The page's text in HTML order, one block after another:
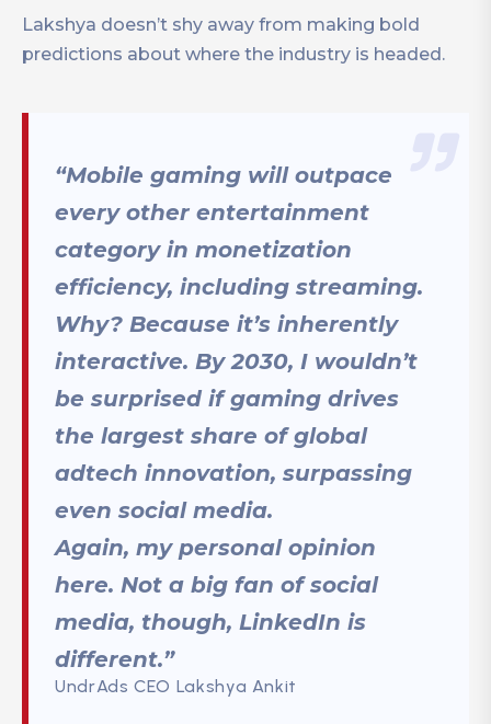
Lakshya doesn’t shy away from making bold
predictions about where the industry is headed.
“Mobile gaming will outpace
every other entertainment
category in monetization
efficiency, including streaming.
Why? Because it’s inherently
interactive. By 2030, I wouldn’t
be surprised if gaming drives
the largest share of global
adtech innovation, surpassing
even social media.
Again, my personal opinion
here. Not a big fan of social
media, though, LinkedIn is
different.”
UndrAds CEO Lakshya Ankit